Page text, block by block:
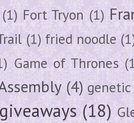
(1) Fort Tryon (1)
(1) fried noodle
Game of Thrones
(4)
giveaways (18)